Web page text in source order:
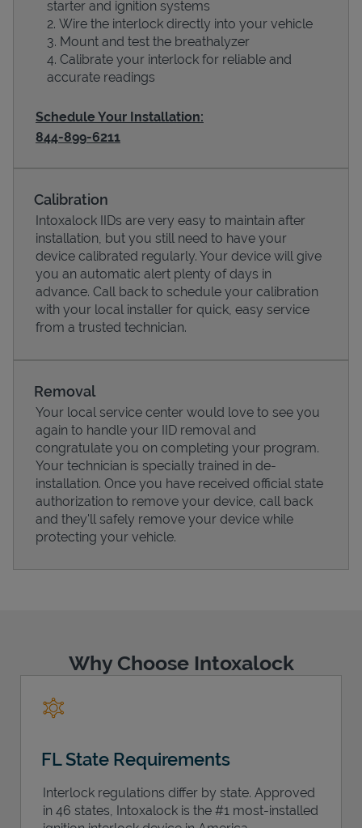
Pricing
starter and ignition systems
Wire the interlock directly into your vehicle
Mount and test the breathalyzer
Calibrate your interlock for reliable and
accurate readings
Schedule Your Installation:
844-899-6211
Calibration
Intoxalock IIDs are very easy to maintain after
installation, but you still need to have your
device calibrated regularly. Your device will give
you an automatic alert plenty of days in
advance. Call back to schedule your calibration
with your local installer for quick, easy service
from a trusted technician.
Removal
Your local service center would love to see you
again to handle your IID removal and
congratulate you on completing your program.
Your technician is specially trained in de-
installation. Once you have received official state
authorization to remove your device, call back
and they'll safely remove your device while
protecting your vehicle.
Why Choose Intoxalock
FL State Requirements
Interlock regulations differ by state. Approved
in 46 states, Intoxalock is the #1 most-installed